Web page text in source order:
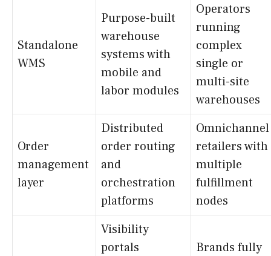
Standalone
WMS
Purpose-built
warehouse
systems with
mobile and
labor modules
Operators
running
complex
single or
multi-site
warehouses
Order
management
layer
Distributed
order routing
and
orchestration
platforms
Omnichannel
retailers with
multiple
fulfillment
nodes
Visibility
portals
Brands fully